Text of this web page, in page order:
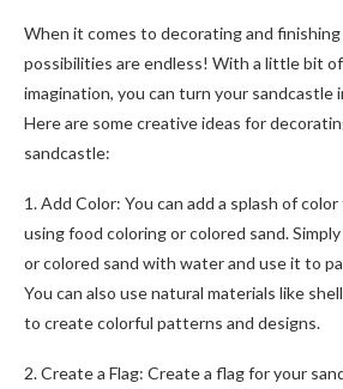
When it comes to decorating and
possibilities are endless! With a little bit
imagination, you can turn your sandcastle
Here are some creative ideas for
sandcastle:
1. Add Color: You can add a splash of
using food coloring or colored sand.
or colored sand with water and use it to
You can also use natural materials like
to create colorful patterns and designs.
2. Create a Flag: Create a flag for your